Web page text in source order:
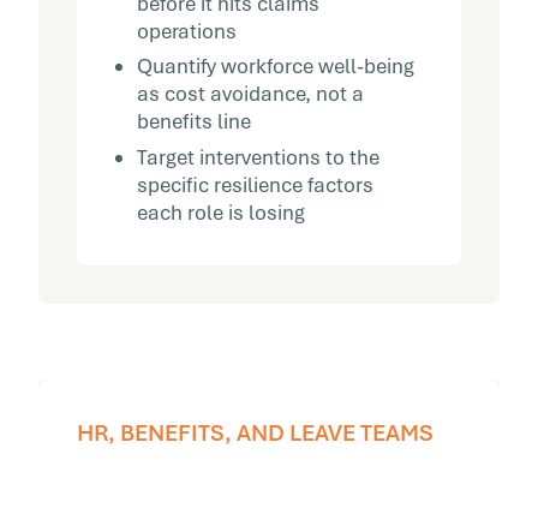
operations
Quantify workforce well-being
as cost avoidance, not a
benefits line
Target interventions to the
specific resilience factors
each role is losing
HR, BENEFITS, AND LEAVE TEAMS